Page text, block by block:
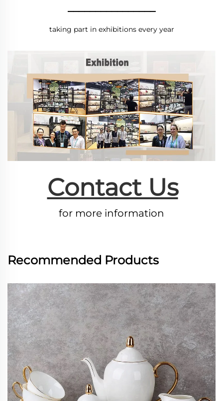
________________
taking part in exhibitions every year
Contact Us
for more information
Recommended Products